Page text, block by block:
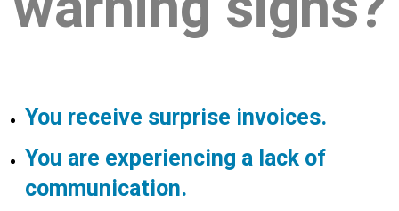
You receive surprise invoices.
You are experiencing a lack of
communication.